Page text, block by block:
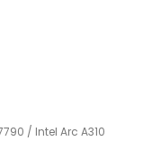
/ Intel Arc A310